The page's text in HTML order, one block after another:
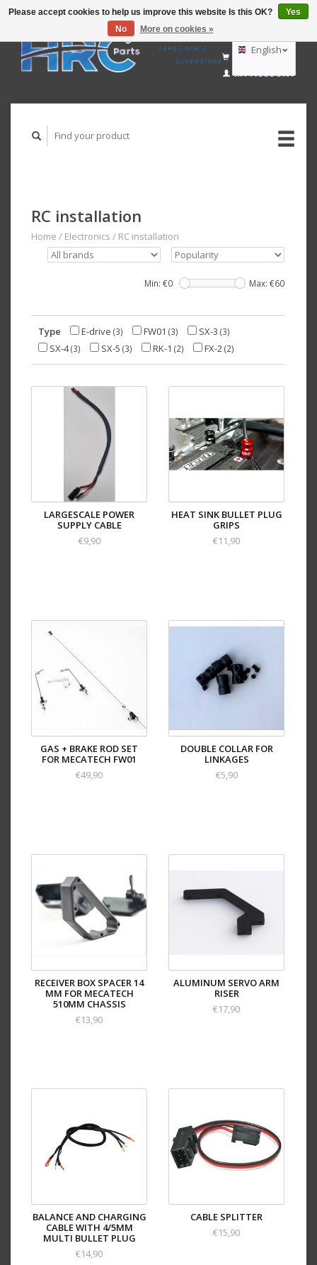
GBP
AUD
English
CART (€0,00)
MY ACCOUNT
RC installation
Home / Electronics / RC installation
Min: €0 Max: €60
Type E-drive (3) FW01 (3) SX-3 (3)
SX-4(3) SX-5 (3) RK-1 (2) FX-2(2)
LARGESCALE POWER
SUPPLY CABLE
€9,90
HEAT SINK BULLET PLUG
GRIPS
€11,90
GAS + BRAKE ROD SET
FOR MECATECH FW01
€49,90
DOUBLE COLLAR FOR
LINKAGES
€5,90
RECEIVER BOX SPACER 14
MM FOR MECATECH
510MM CHASSIS
€13,90
ALUMINUM SERVO ARM
RISER
€17,90
BALANCE AND CHARGING
CABLE WITH 4/5MM
MULTI BULLET PLUG
€14,90
CABLE SPLITTER
€15,90
Please accept cookies to help us improve this website Is this OK?
Yes
No
More on cookies »